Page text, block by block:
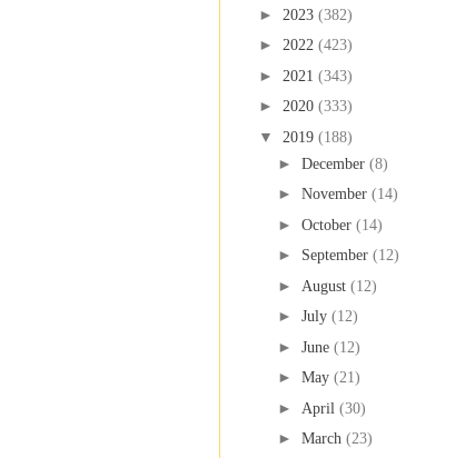
► 2023 (382)
► 2022 (423)
► 2021 (343)
► 2020 (333)
▼ 2019 (188)
► December (8)
► November (14)
► October (14)
► September (12)
► August (12)
► July (12)
► June (12)
► May (21)
► April (30)
► March (23)